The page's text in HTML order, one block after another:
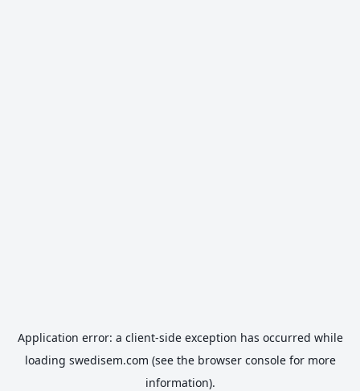
Application error: a client-side exception has occurred while
loading swedisem.com (see the browser consolefor more
information).